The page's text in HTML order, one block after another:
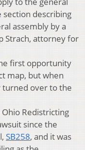
section describing
assembly by a
Strach, attorney for
first opportunity
map, but when
over to the
Redistricting
since the
SB258, and it was